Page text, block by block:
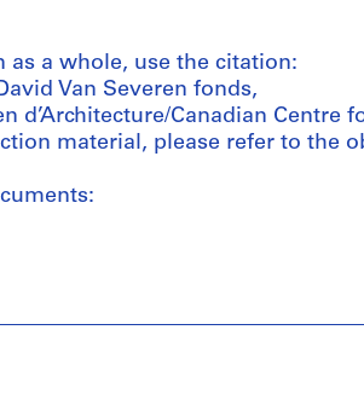
a whole, use the citation:
Van Severen fonds,
d’Architecture/Canadian Centre
material, please refer to the